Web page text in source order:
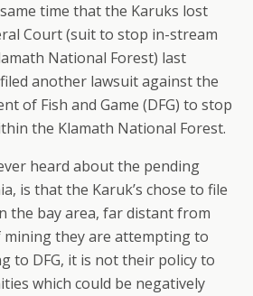
time that the Karuks lost
Court (suit to stop in-stream
National Forest) last
another lawsuit against the
of Fish and Game (DFG) to stop
the Klamath National Forest.
heard about the pending
is that the Karuk’s chose to file
the bay area, far distant from
mining they are attempting to
to DFG, it is not their policy to
which could be negatively